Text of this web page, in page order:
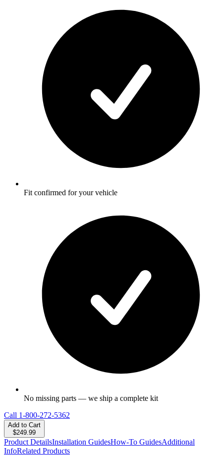
Fit confirmed for your vehicle
No missing parts — we ship a complete kit
Call 1-800-272-5362
Add to Cart
$249.99
Product DetailsInstallation GuidesHow-To GuidesAdditional
InfoRelated Products